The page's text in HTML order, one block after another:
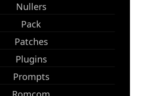
Nullers
Pack
Patches
Plugins
Prompts